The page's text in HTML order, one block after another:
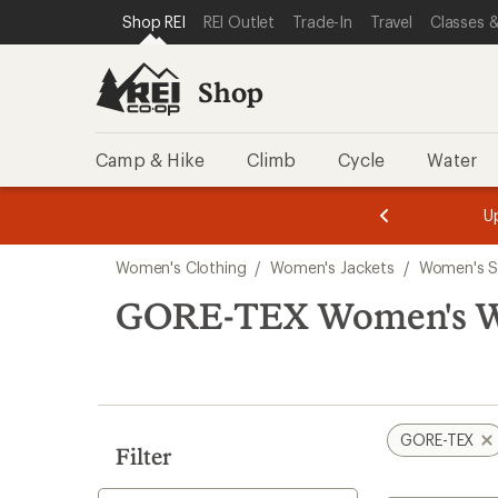
REI ACCESSIBILITY STATEMENT
SKIP TO MAIN CONTENT
SKIP TO SHOP REI CATEGORIES
Shop REI REI Outlet Trade-In Travel Classes
Shop
Camp & Hike Climb Cycle Water
3.
of
3.
of
3.
search
results
Women's Clothing / Women's Jackets / Women's
GORE-TEX Women's
Filter
GORE-TEX